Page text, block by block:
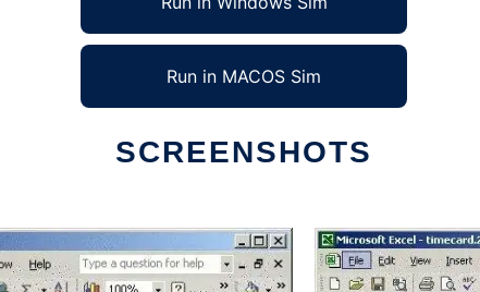
Run in MACOS Sim
SCREENSHOTS